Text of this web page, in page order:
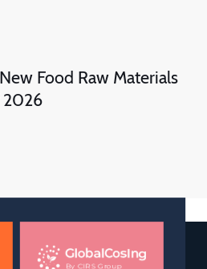
Food Raw Materials
2026